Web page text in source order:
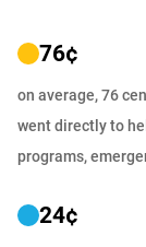
76¢
on average, 76
went directly to
programs,
24¢